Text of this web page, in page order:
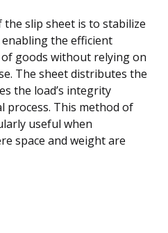
slip sheet is to stabilize
the efficient
goods without relying on
The sheet distributes the
the load’s integrity
This method of
useful when
space and weight are